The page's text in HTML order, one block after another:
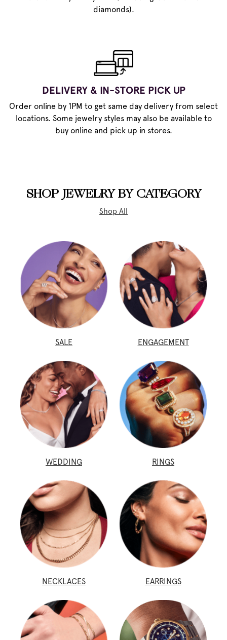
diamonds).
DELIVERY & IN-STORE PICK UP
Order online by 1PM to get same day delivery from select
locations. Some jewelry styles may also be available to
buy online and pick up in stores.
SHOP JEWELRY BY CATEGORY
Shop All
SALE ENGAGEMENT
WEDDING RINGS
NECKLACES EARRINGS